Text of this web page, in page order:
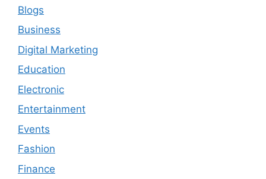
Blogs
Business
Digital Marketing
Education
Electronic
Entertainment
Events
Fashion
Finance